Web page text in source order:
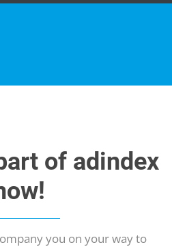
of adindex
you on your way to